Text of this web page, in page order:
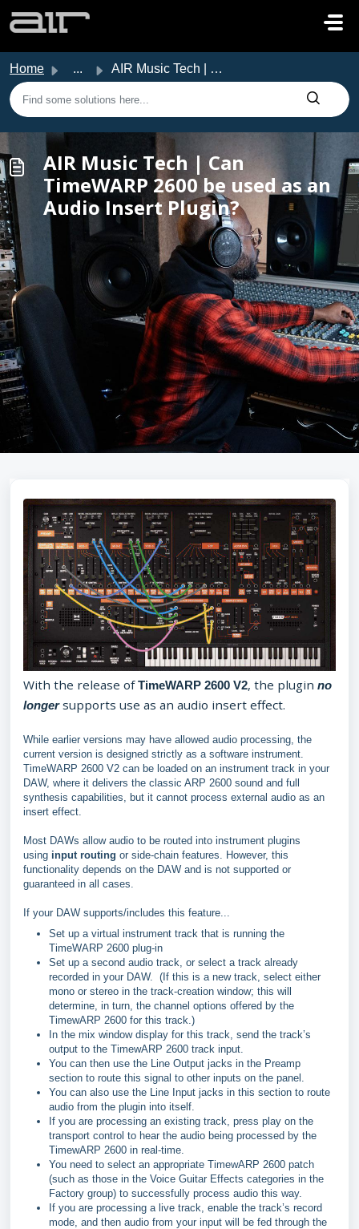
Home ... AIR Music Tech | Can TimeWARP 2600 be used as an Audio In...
AIR Music Tech | Can
TimeWARP 2600 be used as an
Audio Insert Plugin?
With the release ofTimeWARP 2600 V2, the plugin no
longersupports use as an audio insert effect.
While earlier versions may have allowed audio processing, the
current version is designed strictly as a software instrument.
TimeWARP 2600 V2 can be loaded on an instrument track in your
DAW, where it delivers the classic ARP 2600 sound and full
synthesis capabilities, but it cannot process external audio as an
insert effect.
Most DAWs allow audio to be routed into instrument plugins
using input routing or side‑chain features. However, this
functionality depends on the DAW and is not supported or
guaranteed in all cases.
If your DAW supports/includes this feature...
Set up a virtual instrument track that is running the
TimeWARP 2600 plug-in
Set up a second audio track, or select a track already
recorded in your DAW. (If this is a new track, select either
mono or stereo in the track-creation window; this will
determine, in turn, the channel options offered by the
TimewARP 2600 for this track.)
In the mix window display for this track, send the track’s
output to the TimewARP 2600 track input.
You can then use the Line Output jacks in the Preamp
section to route this signal to other inputs on the panel.
You can also use the Line Input jacks in this section to route
audio from the plugin into itself.
If you are processing an existing track, press play on the
transport control to hear the audio being processed by the
TimewARP 2600 in real-time.
You need to select an appropriate TimewARP 2600 patch
(such as those in the Voice Guitar Effects categories in the
Factory group) to successfully process audio this way.
If you are processing a live track, enable the track’s record
mode, and then audio from your input will be fed through the